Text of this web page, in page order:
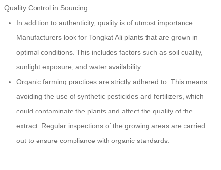
Quality Control in Sourcing
In addition to authenticity, quality is of utmost importance.
Manufacturers look for Tongkat Ali plants that are grown in
optimal conditions. This includes factors such as soil quality,
sunlight exposure, and water availability.
Organic farming practices are strictly adhered to. This means
avoiding the use of synthetic pesticides and fertilizers, which
could contaminate the plants and affect the quality of the
extract. Regular inspections of the growing areas are carried
out to ensure compliance with organic standards.